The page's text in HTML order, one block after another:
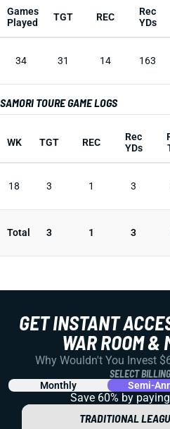
Games
Played
TGT REC
Rec
YDs
34 31 14 163
SAMORI TOURE GAME LOGS
WK TGT REC
Rec
YDs
18 3 1 3
Total 3 1 3
GET INSTANT
WAR ROOM &
Why Wouldn't You Invest
SELECT
Monthly Semi-
Save 60% by paying
TRADITIONAL